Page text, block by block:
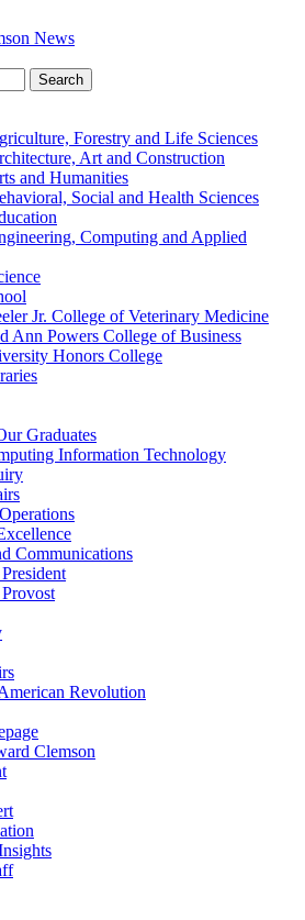
Search
Forestry and Life Sciences
Art and Construction
and Humanities
Social and Health Sciences
Computing and Applied
Jr. College of Veterinary Medicine
Ann Powers College of Business
Honors College
Graduates
Information Technology
Communications
Revolution
Clemson